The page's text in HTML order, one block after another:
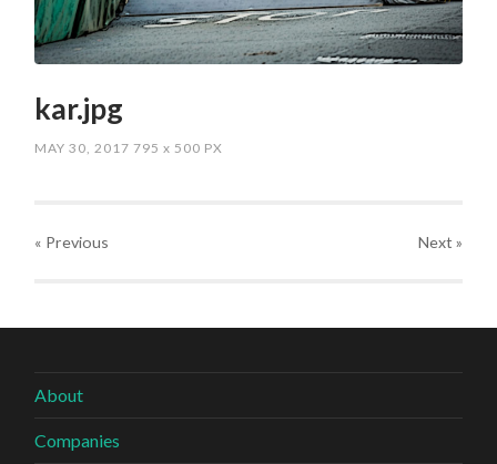
kar.jpg
MAY 30, 2017 795x 500 PX
« Previous Next »
About
Companies